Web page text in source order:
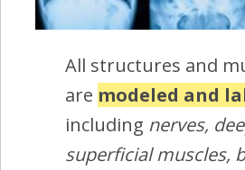
All structures and
are modeled and
including nerves,
superficial muscles,